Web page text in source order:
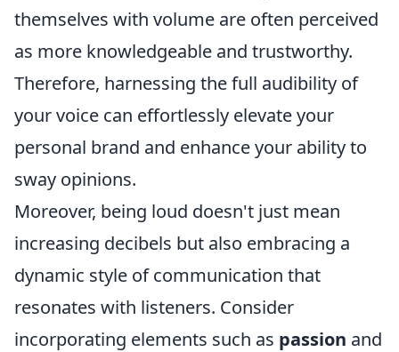
themselves with volume are often perceived
as more knowledgeable and trustworthy.
Therefore, harnessing the full audibility of
your voice can effortlessly elevate your
personal brand and enhance your ability to
sway opinions.
Moreover, being loud doesn't just mean
increasing decibels but also embracing a
dynamic style of communication that
resonates with listeners. Consider
incorporating elements such as passion and